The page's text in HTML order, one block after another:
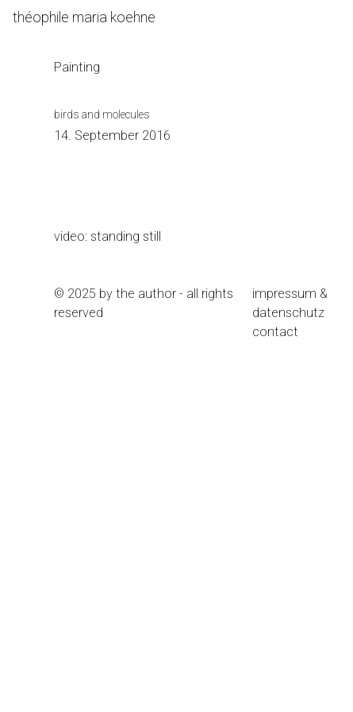
Skip
théophile maria koehne
Painting
birds and molecules
14. September 2016
video: standing still
© 2025 by the author - all rights
reserved
impressum &
datenschutz
contact